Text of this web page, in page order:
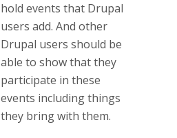
hold events that Drupal
users add. And other
Drupal users should be
able to show that they
participate in these
events including things
they bring with them.